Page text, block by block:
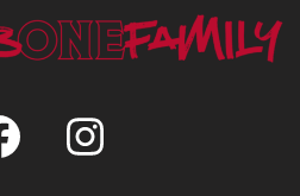
FacebookInstagram